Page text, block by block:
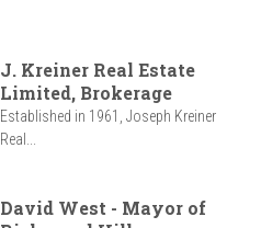
J. Kreiner Real Estate
Limited, Brokerage
Established in 1961, Joseph Kreiner
Real...
David West - Mayor of